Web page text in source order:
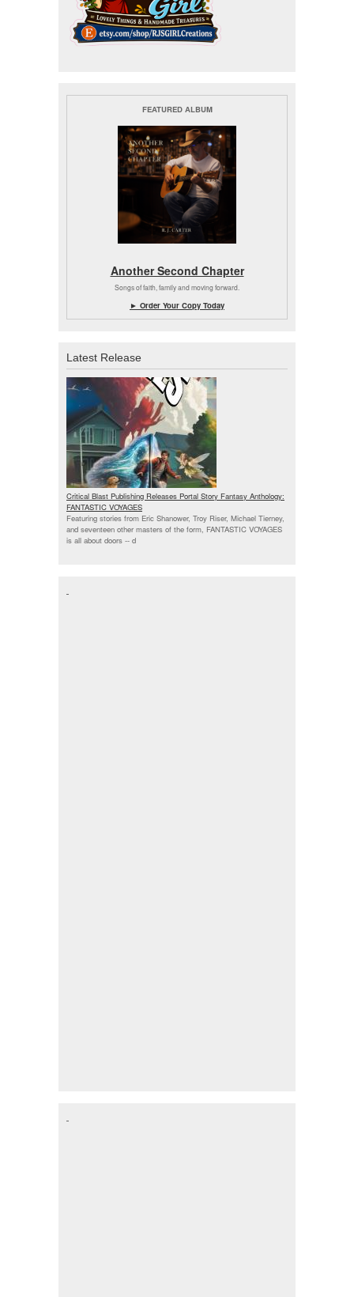
FEATURED ALBUM
Another Second Chapter
Songs of faith, family and moving forward.
► Order Your Copy Today
Latest Release
Critical Blast Publishing Releases Portal Story Fantasy Anthology:
FANTASTIC VOYAGES
Featuring stories from Eric Shanower, Troy Riser, Michael Tierney,
and seventeen other masters of the form, FANTASTIC VOYAGES
is all about doors -- d